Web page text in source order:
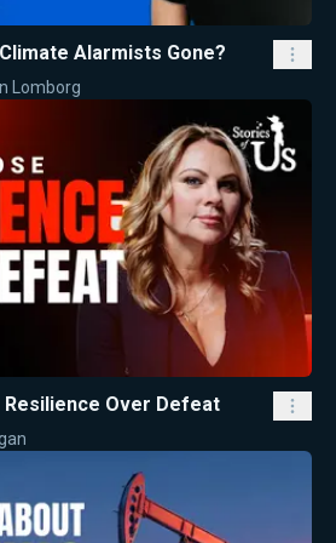
Alarmists Gone?
Lomborg
Resilience Over Defeat